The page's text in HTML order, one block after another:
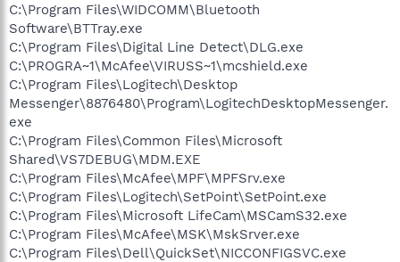
C:\Program Files\WIDCOMM\Bluetooth
Software\BTTray.exe
C:\Program Files\Digital Line Detect\DLG.exe
C:\PROGRA~1\McAfee\VIRUSS~1\mcshield.exe
C:\Program Files\Logitech\Desktop
Messenger\8876480\Program\LogitechDesktopMessenger.
exe
C:\Program Files\Common Files\Microsoft
Shared\VS7DEBUG\MDM.EXE
C:\Program Files\McAfee\MPF\MPFSrv.exe
C:\Program Files\Logitech\SetPoint\SetPoint.exe
C:\Program Files\Microsoft LifeCam\MSCamS32.exe
C:\Program Files\McAfee\MSK\MskSrver.exe
C:\Program Files\Dell\QuickSet\NICCONFIGSVC.exe